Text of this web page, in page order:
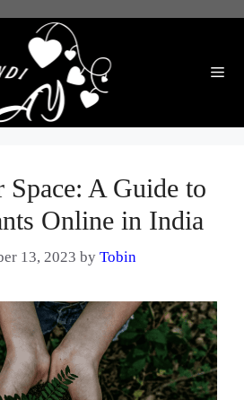
Space: A Guide to
Online in India
13, 2023 byTobin